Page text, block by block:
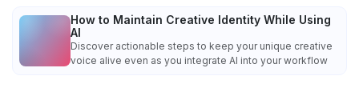
How to Maintain Creative Identity While Using
AI
Discover actionable steps to keep your unique creative
voice alive even as you integrate AI into your workflow